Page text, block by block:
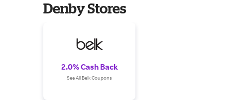
Denby Stores
2.0% Cash Back
See All Belk Coupons